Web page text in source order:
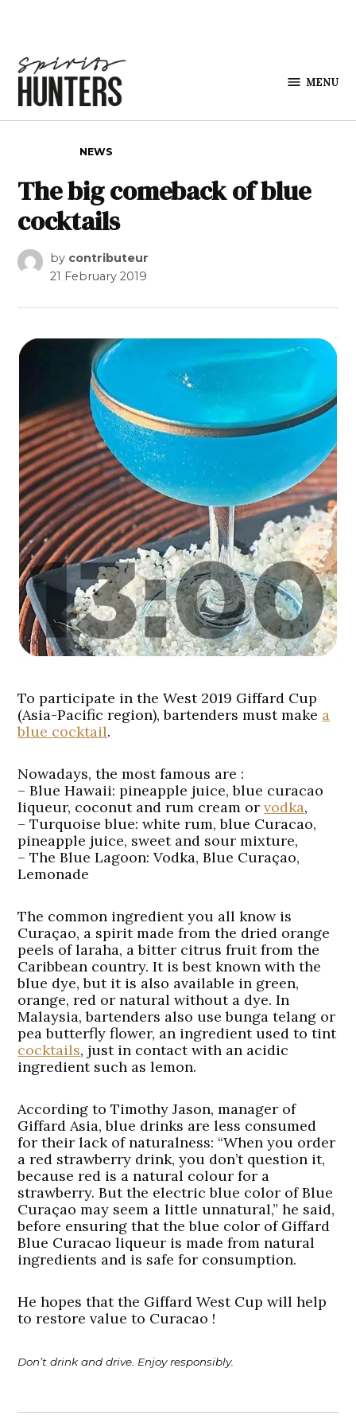
MENU
NEWS
The big comeback of blue
cocktails
by contributeur
21 February 2019
To participate in the West 2019 Giffard Cup
(Asia-Pacific region), bartenders must make a
blue cocktail.
Nowadays, the most famous are :
–Blue Hawaii: pineapple juice, blue curacao
liqueur, coconut and rum cream orvodka,
–Turquoise blue: white rum, blue Curacao,
pineapple juice, sweet and sour mixture,
–The Blue Lagoon: Vodka, Blue Curaçao,
Lemonade
The common ingredient you all know is
Curaçao, a spirit made from the dried orange
peels of laraha, a bitter citrus fruit from the
Caribbean country. It is best known with the
blue dye, but it is also available in green,
orange, red or natural without a dye. In
Malaysia, bartenders also use bunga telang or
pea butterfly flower, an ingredient used to tint
cocktails, just in contact with an acidic
ingredient such as lemon.
According to Timothy Jason, manager of
Giffard Asia, blue drinks are less consumed
for their lack of naturalness: “When you order
a red strawberry drink, you don’t question it,
because red is a natural colour for a
strawberry. But the electric blue color of Blue
Curaçao may seem a little unnatural,” he said,
before ensuring that the blue color of Giffard
Blue Curacao liqueur is made from natural
ingredients and is safe for consumption.
He hopes that the Giffard West Cup will help
to restore value to Curacao !
Don’t drink and drive. Enjoy responsibly.